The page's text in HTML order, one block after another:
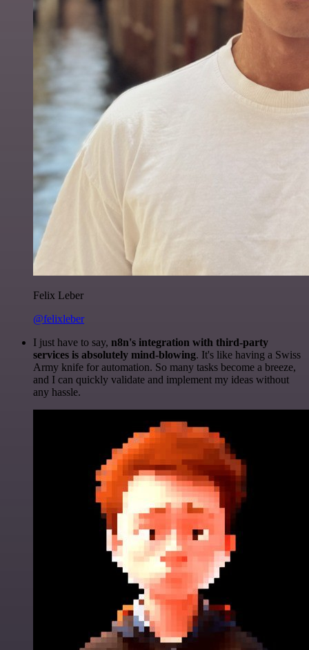
Felix Leber
@felixleber
I just have to say, n8n's integration with third-party
services is absolutely mind-blowing. It's like having a Swiss
Army knife for automation. So many tasks become a breeze,
and I can quickly validate and implement my ideas without
any hassle.